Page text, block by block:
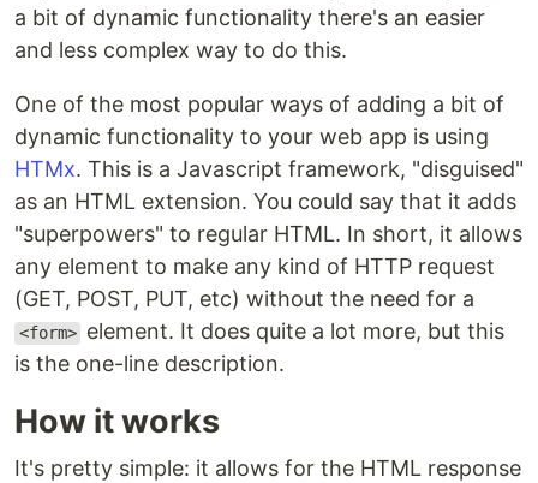
a bit of dynamic functionality there's an easier
and less complex way to do this.
One of the most popular ways of adding a bit of
dynamic functionality to your web app is using
HTMx. This is a Javascript framework, "disguised"
as an HTML extension. You could say that it adds
"superpowers" to regular HTML. In short, it allows
any element to make any kind of HTTP request
(GET, POST, PUT, etc) without the need for a
<form> element. It does quite a lot more, but this
is the one-line description.
How it works
It's pretty simple: it allows for the HTML response